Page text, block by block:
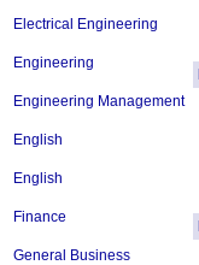
Electrical Engineering
Engineering
Engineering Management
English
English
Finance
General Business